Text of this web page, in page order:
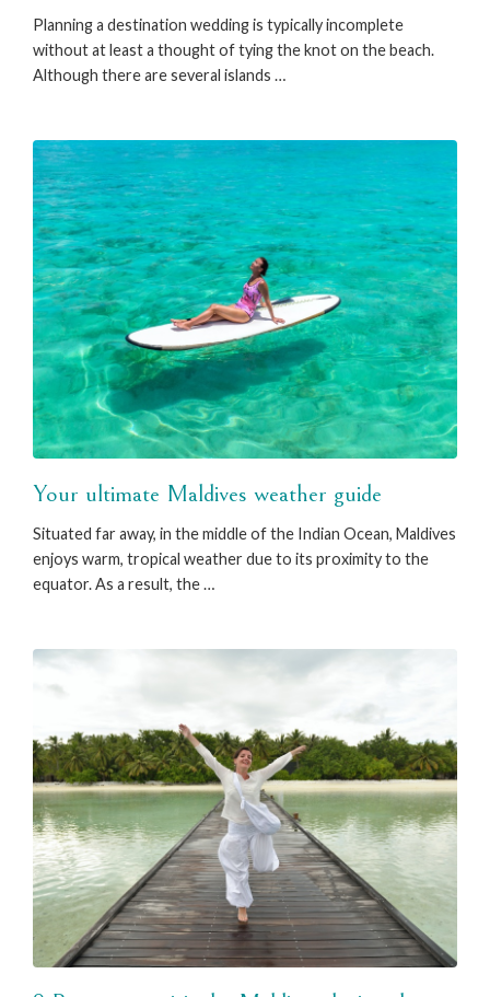
Planning a destination wedding is typically incomplete
without at least a thought of tying the knot on the beach.
Although there are several islands …
Your ultimate Maldives weather guide
Situated far away, in the middle of the Indian Ocean, Maldives
enjoys warm, tropical weather due to its proximity to the
equator. As a result, the …